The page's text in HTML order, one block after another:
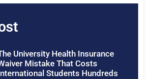
University Health Insurance
Mistake That Costs
Students Hundreds